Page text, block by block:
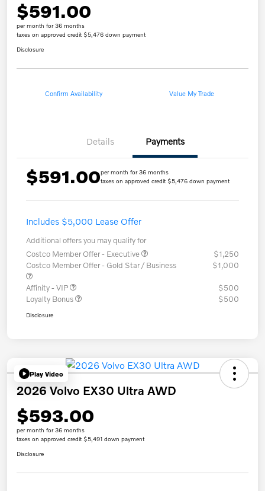
$591.00
per month for 36 months
taxes on approved credit $5,476 down payment
Disclosure
Confirm Availability Value My Trade
Details Payments
$591.00per month for 36 months
taxes on approved credit $5,476 down payment
Includes $5,000 Lease Offer
Additional offers you may qualify for
Costco Member Offer - Executive
$1,250
Costco Member Offer - Gold Star / Business
$1,000
Affinity - VIP
$500
Loyalty Bonus
$500
Disclosure
Play Video
2026 Volvo EX30 Ultra AWD
$593.00
per month for 36 months
taxes on approved credit $5,491 down payment
Disclosure